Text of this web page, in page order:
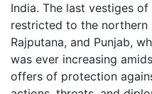
India. The last vestiges
restricted to the northern
Rajputana, and Punjab,
was ever increasing
offers of protection